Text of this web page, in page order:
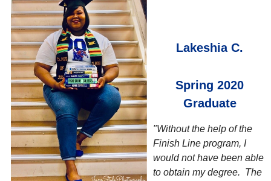
Lakeshia C.
Spring 2020
Graduate
"Without the help of the
Finish Line program, I
would not have been able
to obtain my degree. The